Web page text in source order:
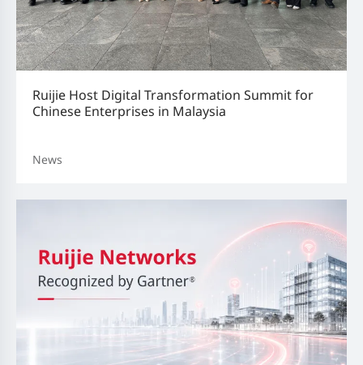
Ruijie Host Digital Transformation Summit for
Chinese Enterprises in Malaysia
News